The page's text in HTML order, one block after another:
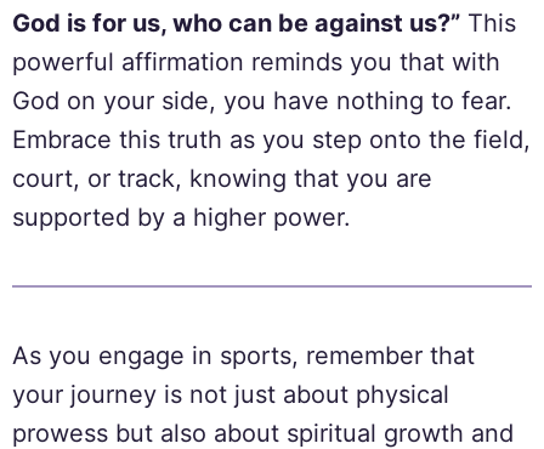
God is for us, who can be against us?” This
powerful affirmation reminds you that with
God on your side, you have nothing to fear.
Embrace this truth as you step onto the field,
court, or track, knowing that you are
supported by a higher power.
As you engage in sports, remember that
your journey is not just about physical
prowess but also about spiritual growth and